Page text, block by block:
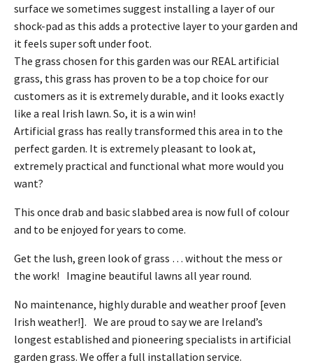
surface we sometimes suggest installing a layer of our
shock-pad as this adds a protective layer to your garden and
it feels super soft under foot.
The grass chosen for this garden was our REAL artificial
grass, this grass has proven to be a top choice for our
customers as it is extremely durable, and it looks exactly
like a real Irish lawn. So, it is a win win!
Artificial grass has really transformed this area in to the
perfect garden. It is extremely pleasant to look at,
extremely practical and functional what more would you
want?
This once drab and basic slabbed area is now full of colour
and to be enjoyed for years to come.
Get the lush, green look of grass … without the mess or
the work! Imagine beautiful lawns all year round.
No maintenance, highly durable and weather proof [even
Irish weather!]. We are proud to say we are Ireland’s
longest established and pioneering specialists in artificial
garden grass. We offer a full installation service.